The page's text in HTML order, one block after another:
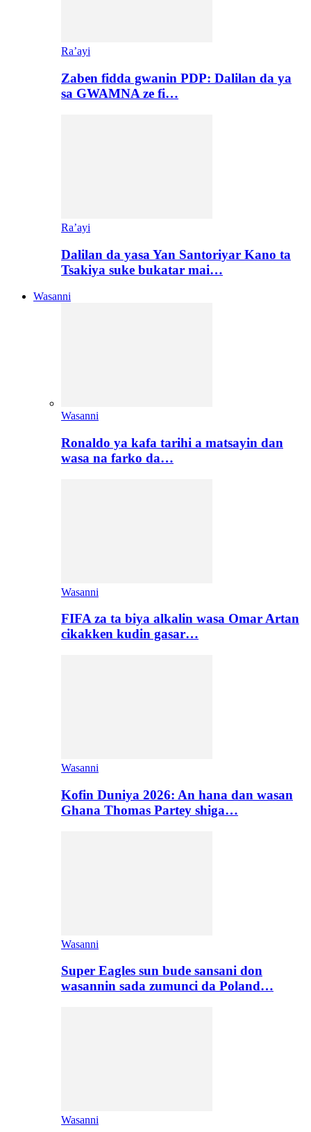
Ra’ayi
Zaben fidda gwanin PDP: Dalilan da ya
sa GWAMNA ze fi…
Ra’ayi
Dalilan da yasa Yan Santoriyar Kano ta
Tsakiya suke bukatar mai…
Wasanni
Wasanni
Ronaldo ya kafa tarihi a matsayin dan
wasa na farko da…
Wasanni
FIFA za ta biya alkalin wasa Omar Artan
cikakken kudin gasar…
Wasanni
Kofin Duniya 2026: An hana dan wasan
Ghana Thomas Partey shiga…
Wasanni
Super Eagles sun bude sansani don
wasannin sada zumunci da Poland…
Wasanni